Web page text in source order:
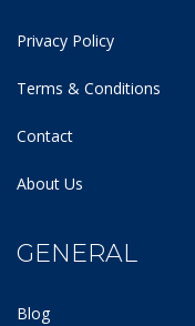
Privacy Policy
Terms & Conditions
Contact
About Us
GENERAL
Blog